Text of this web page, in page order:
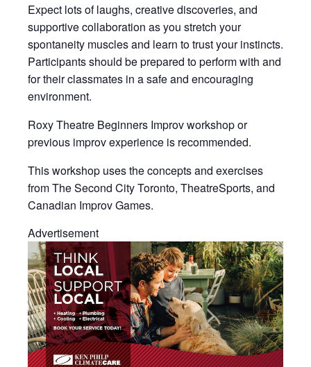
Expect lots of laughs, creative discoveries, and
supportive collaboration as you stretch your
spontaneity muscles and learn to trust your instincts.
Participants should be prepared to perform with and
for their classmates in a safe and encouraging
environment.
Roxy Theatre Beginners Improv workshop or
previous improv experience is recommended.
This workshop uses the concepts and exercises
from The Second City Toronto, TheatreSports, and
Canadian Improv Games.
Advertisement